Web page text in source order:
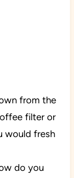
from the
filter or
would fresh
do you